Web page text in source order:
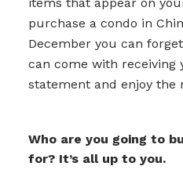
purchase a condo in
December you can
can come with receiving
statement and enjoy the
Who are you going to
for? It’s all up to you.